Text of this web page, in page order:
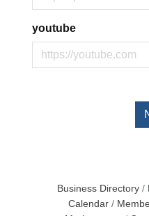
youtube
Business Directory
Calendar